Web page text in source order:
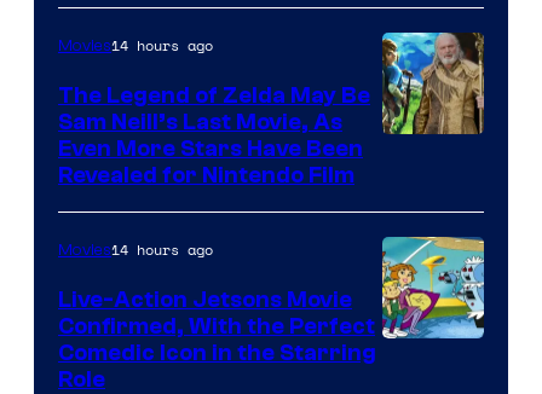
of
Universal
Pictures
Movies14 hours ago
The Legend of Zelda May Be
Sam Neill’s Last Movie, As
Even More Stars Have Been
Revealed for Nintendo Film
Movies14 hours ago
Live-Action Jetsons Movie
Confirmed, With the Perfect
Comedic Icon in the Starring
Role